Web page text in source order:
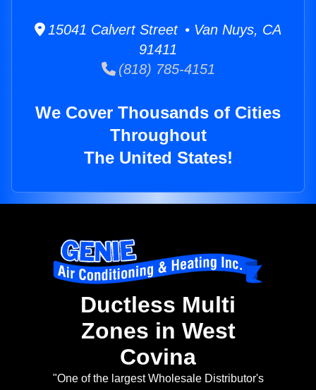
15041 Calvert Street • Van Nuys, CA
91411
(818) 785-4151
We Cover Thousands of Cities
Throughout
The United States!
Ductless Multi
Zones in West
Covina
"One of the largest Wholesale Distributor's